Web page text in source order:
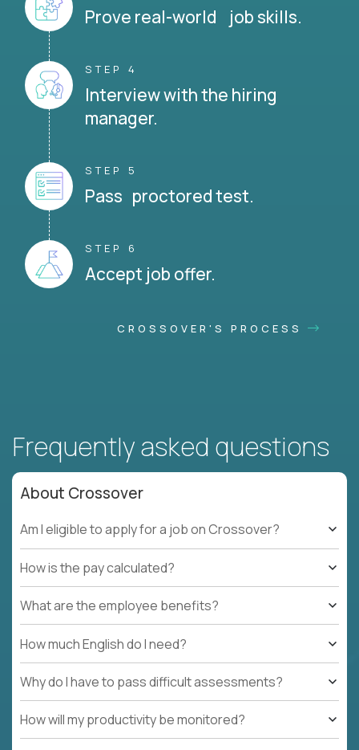
Prove real-world job skills.
STEP 4
Interview with the hiring
manager.
STEP 5
Pass proctored test.
STEP 6
Accept job offer.
CROSSOVER'S PROCESS
Frequently asked questions
About Crossover
Am I eligible to apply for a job on Crossover?
How is the pay calculated?
What are the employee benefits?
How much English do I need?
Why do I have to pass difficult assessments?
How will my productivity be monitored?